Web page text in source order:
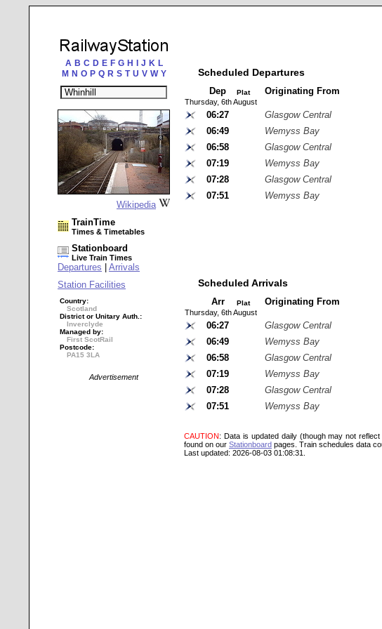
A B C D E F G H J K L
M N O P Q R S T U V W Y
Wikipedia
TrainTime
Times & Timetables
Stationboard
Live Train Times
Departures
Arrivals
Station Facilities
Country:
Scotland
District or Unitary Auth.:
Inverclyde
Managed by:
First ScotRail
Postcode:
PA15 3LA
Advertisement
Scheduled Departures
Dep Plat Originating From
Thursday, 6th August
06:27 Glasgow Central
06:49
Wemyss Bay
06:58
Glasgow Central
07:19
Wemyss Bay
07:28
Glasgow Central
07:51
Wemyss Bay
Scheduled Arrivals
Arr Plat Originating From
Thursday, 6th August
06:27 Glasgow Central
06:49
Wemyss Bay
06:58
Glasgow Central
07:19
Wemyss Bay
07:28
Glasgow Central
07:51
Wemyss Bay
CAUTION: Data is updated daily (though may not
found on our Stationboard pages. Train schedules data
Last updated: 2026-08-03 01:08:31.